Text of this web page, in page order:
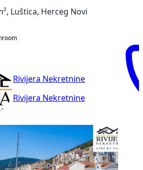
Luštica, Herceg Novi
Rivijera Nekretnine
Rivijera Nekretnine